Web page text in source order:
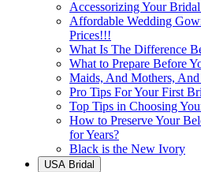
Accessorizing Your
Affordable Wedding
Prices!!!
What Is The Difference
What to Prepare Before
Maids, And Mothers,
Pro Tips For Your First
Top Tips in Choosing
How to Preserve Your
for Years?
Black is the New Ivory
USA Bridal